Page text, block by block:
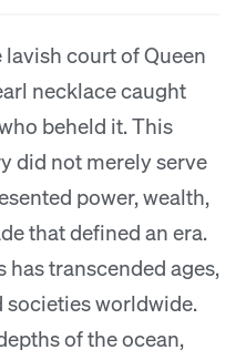
court of Queen
necklace caught
beheld it. This
did not merely serve
power, wealth,
that defined an era.
transcended ages,
worldwide.
of the ocean,